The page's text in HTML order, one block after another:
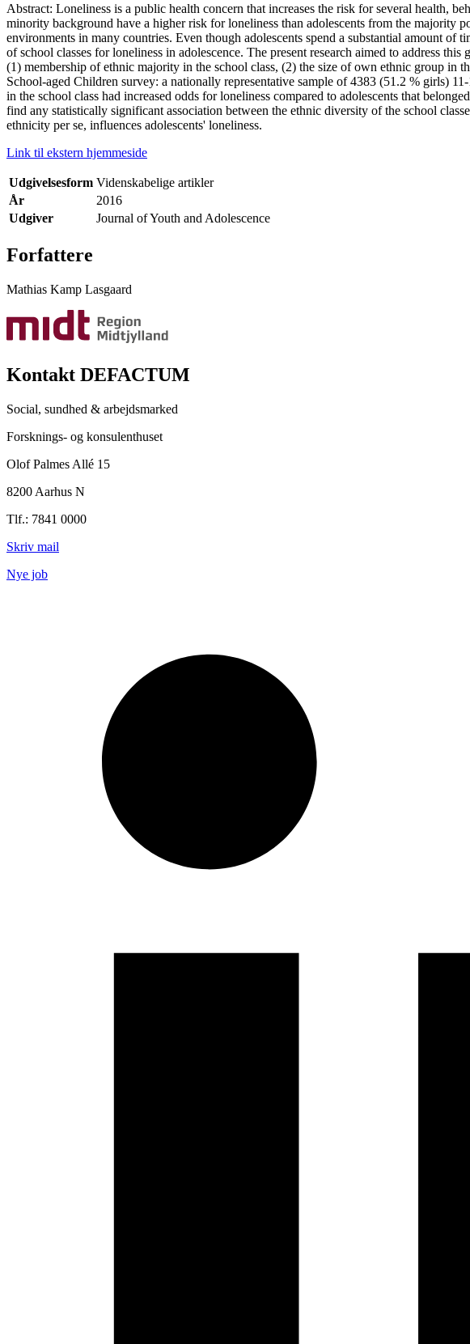
Abstract: Loneliness is a public health concern that increases the risk for several health,
minority background have a higher risk for loneliness than adolescents from the majority
environments in many countries. Even though adolescents spend a substantial amount
of school classes for loneliness in adolescence. The present research aimed to address
(1) membership of ethnic majority in the school class, (2) the size of own ethnic group in
School-aged Children survey: a nationally representative sample of 4383 (51.2 % girls)
in the school class had increased odds for loneliness compared to adolescents that
find any statistically significant association between the ethnic diversity of the school
ethnicity per se, influences adolescents' loneliness.
Link til ekstern hjemmeside
Udgivelsesform Videnskabelige artikler
År
2016
Udgiver
Journal of Youth and Adolescence
Forfattere
Mathias Kamp Lasgaard
Kontakt DEFACTUM
Social, sundhed & arbejdsmarked
Forsknings- og konsulenthuset
Olof Palmes Allé 15
8200 Aarhus N
Tlf.: 7841 0000
Skriv mail
Nye job